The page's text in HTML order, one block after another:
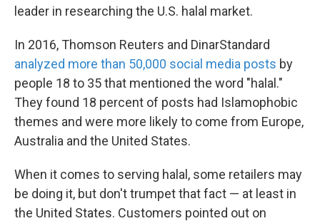
leader in researching the U.S. halal market.
In 2016, Thomson Reuters and DinarStandard
analyzed more than 50,000 social media posts by
people 18 to 35 that mentioned the word "halal."
They found 18 percent of posts had Islamophobic
themes and were more likely to come from Europe,
Australia and the United States.
When it comes to serving halal, some retailers may
be doing it, but don't trumpet that fact — at least in
the United States. Customers pointed out on